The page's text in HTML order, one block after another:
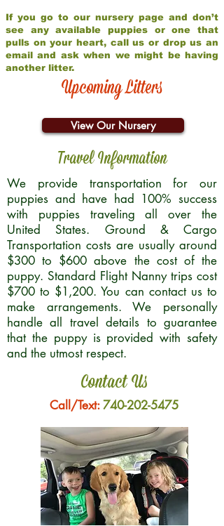
If you go to our nursery page and don’t
see any available puppies or one that
pulls on your heart, call us or drop us an
email and ask when we might be having
another litter.
Upcoming Litters
View Our Nursery
Travel Information
We provide transportation for our
puppies and have had 100% success
with puppies traveling all over the
United States. Ground & Cargo
Transportation costs are usually around
$300 to $600 above the cost of the
puppy. Standard Flight Nanny trips cost
$700 to $1,200. You can contact us to
make arrangements. We personally
handle all travel details to guarantee
that the puppy is provided with safety
and the utmost respect.
Contact Us
Call/Text:740-202-5475